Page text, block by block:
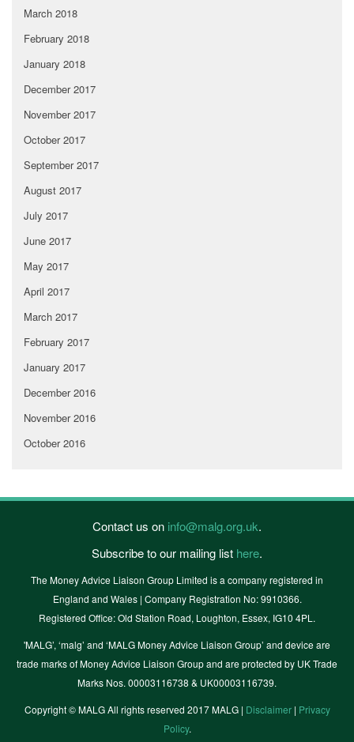
March 2018
February 2018
January 2018
December 2017
November 2017
October 2017
September 2017
August 2017
July 2017
June 2017
May 2017
April 2017
March 2017
February 2017
January 2017
December 2016
November 2016
October 2016
Contact us on info@malg.org.uk.
Subscribe to our mailing list here.
The Money Advice Liaison Group Limited is a company registered in
England and Wales | Company Registration No: 9910366.
Registered Office: Old Station Road, Loughton, Essex, IG10 4PL.
'MALG’, ‘malg’ and ‘MALG Money Advice Liaison Group’ and device are
trade marks of Money Advice Liaison Group and are protected by UK Trade
Marks Nos. 00003116738 & UK00003116739.
Copyright © MALG All rights reserved 2017 MALG | Disclaimer| Privacy
Policy.